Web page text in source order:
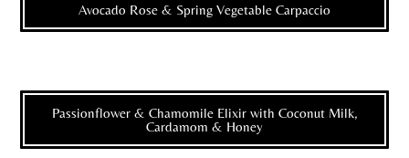
Avocado Rose & Spring Vegetable Carpaccio
Passionflower & Chamomile Elixir with Coconut Milk,
Cardamom & Honey